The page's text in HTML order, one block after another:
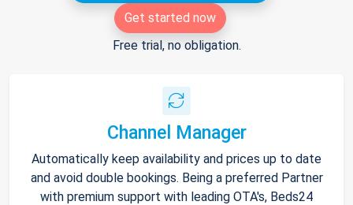
Get started now
Free trial, no obligation.
Channel Manager
Automatically keep availability and prices up to date
and avoid double bookings. Being a preferred Partner
with premium support with leading OTA's, Beds24